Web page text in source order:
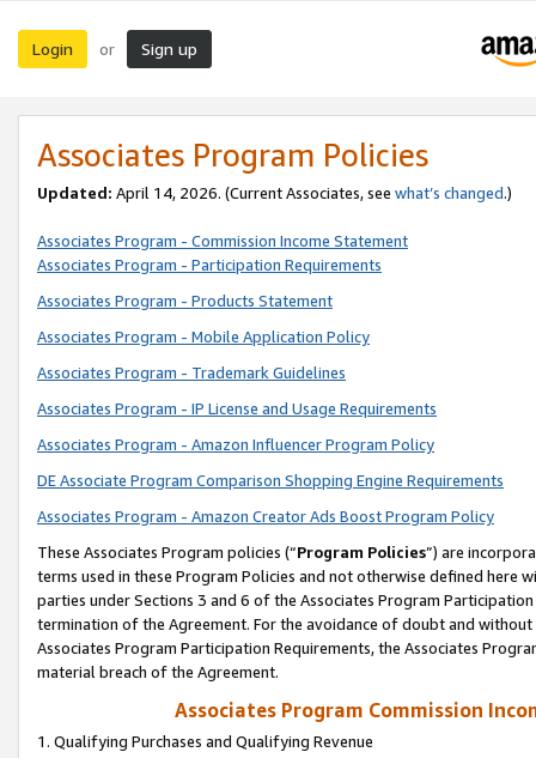
Login or Sign up
Associates Program Policies
Updated: April 14, 2026. (Current Associates, see what’s changed.)
Associates Program - Commission Income Statement
Associates Program - Participation Requirements
Associates Program - Products Statement
Associates Program - Mobile Application Policy
Associates Program - Trademark Guidelines
Associates Program - IP License and Usage Requirements
Associates Program - Amazon Influencer Program Policy
DE Associate Program Comparison Shopping Engine Requirements
Associates Program - Amazon Creator Ads Boost Program Policy
These Associates Program policies (“Program Policies”) are
terms used in these Program Policies and not otherwise defined
parties under Sections 3 and 6 of the Associates Program
termination of the Agreement. For the avoidance of doubt and
Associates Program Participation Requirements, the Associates
material breach of the Agreement.
Associates Program Commission
1. Qualifying Purchases and Qualifying Revenue